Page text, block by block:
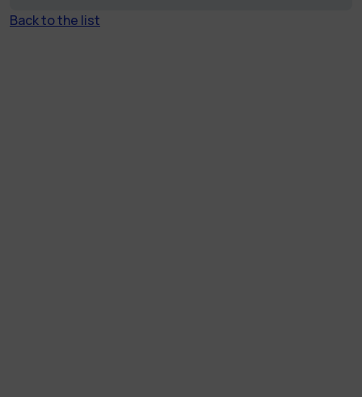
Back to the list